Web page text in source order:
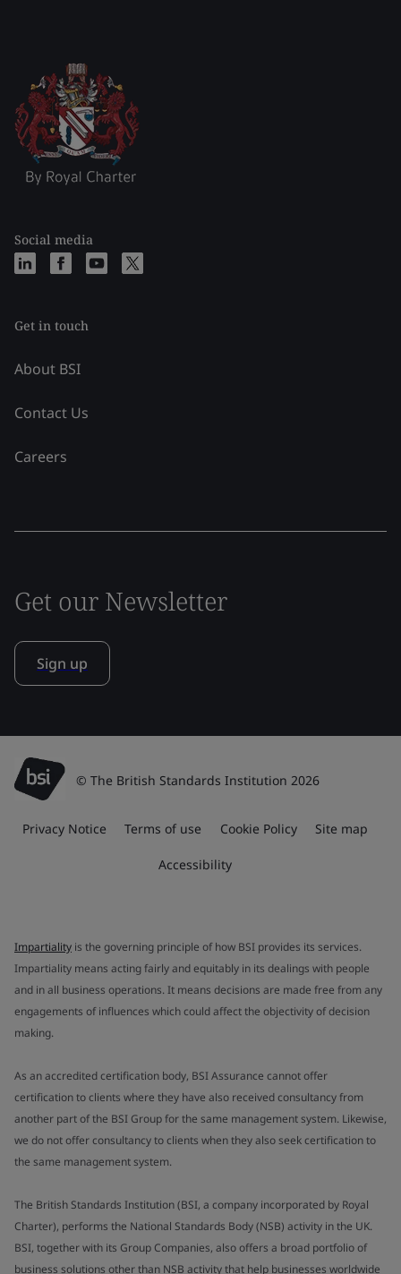
Social media
Get in touch
About BSI
Contact Us
Careers
Get our Newsletter
Sign up
© The British Standards Institution 2026
Privacy Notice Terms of use Cookie Policy Site map
Accessibility
Impartiality is the governing principle of how BSI provides its services.
Impartiality means acting fairly and equitably in its dealings with people
and in all business operations. It means decisions are made free from any
engagements of influences which could affect the objectivity of decision
making.
As an accredited certification body, BSI Assurance cannot offer
certification to clients where they have also received consultancy from
another part of the BSI Group for the same management system. Likewise,
we do not offer consultancy to clients when they also seek certification to
the same management system.
The British Standards Institution (BSI, a company incorporated by Royal
Charter), performs the National Standards Body (NSB) activity in the UK.
BSI, together with its Group Companies, also offers a broad portfolio of
business solutions other than NSB activity that help businesses worldwide